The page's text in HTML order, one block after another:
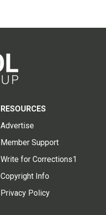
RESOURCES
Advertise
Member Support
Write for Corrections1
Copyright Info
Privacy Policy